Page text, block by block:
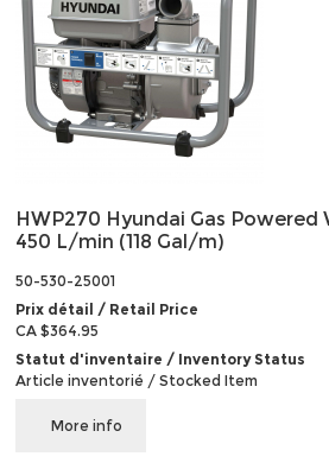
HWP270 Hyundai Gas Powered
450 L/min (118 Gal/m)
50-530-25001
Prix détail / Retail Price
CA $364.95
Statut d'inventaire / Inventory Status
Article inventorié / Stocked Item
More info